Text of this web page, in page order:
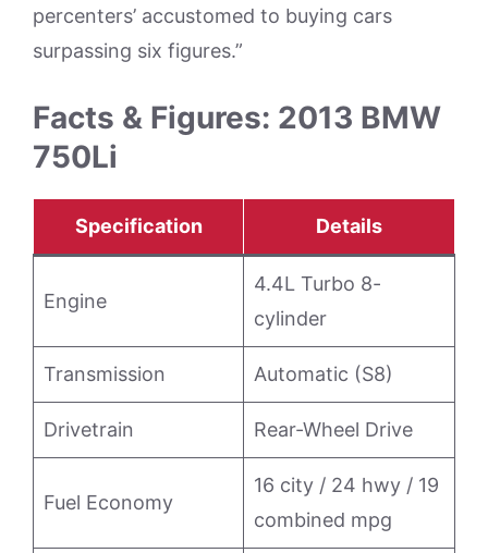
percenters’ accustomed to buying cars
surpassing six figures.”
Facts & Figures: 2013 BMW
750Li
Specification Details
Engine
4.4L Turbo 8-
cylinder
Transmission Automatic (S8)
Drivetrain Rear-Wheel Drive
Fuel Economy
16 city / 24 hwy / 19
combined mpg